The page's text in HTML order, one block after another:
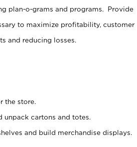
plan-o-grams and programs. Provide
to maximize profitability, customer
and reducing losses.
the store.
cartons and totes.
and build merchandise displays.